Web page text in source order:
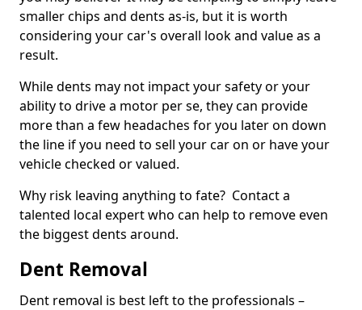
smaller chips and dents as-is, but it is worth
considering your car's overall look and value as a
result.
While dents may not impact your safety or your
ability to drive a motor per se, they can provide
more than a few headaches for you later on down
the line if you need to sell your car on or have your
vehicle checked or valued.
Why risk leaving anything to fate? Contact a
talented local expert who can help to remove even
the biggest dents around.
Dent Removal
Dent removal is best left to the professionals –